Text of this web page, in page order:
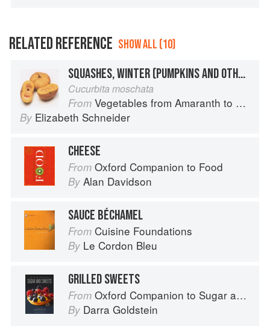
RELATED REFERENCE SHOW ALL (10)
SQUASHES, WINTER (PUMPKINS AND OTHER LARGE TYPES): CHEESE PUMPKIN
Cucurbita moschata
From Vegetables from Amaranth to Zucchini
By Elizabeth Schneider
CHEESE
From Oxford Companion to Food
By Alan Davidson
SAUCE BÉCHAMEL
From Cuisine Foundations
By Le Cordon Bleu
GRILLED SWEETS
From Oxford Companion to Sugar and Sweets
By Darra Goldstein